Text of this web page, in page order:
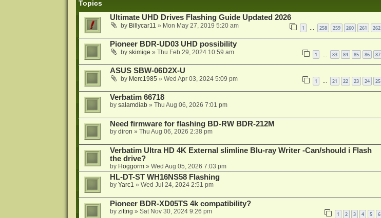
Topics
Ultimate UHD Drives Flashing Guide Updated 2026
by Billycar11 » Mon May 27, 2019 5:20 am 1 … 258 259 260 261 262
Pioneer BDR-UD03 UHD possibility
by skimige » Thu Feb 29, 2024 10:59 am 1 … 83 84 85 86 87
ASUS SBW-06D2X-U
by Merc1985 » Wed Apr 03, 2024 5:09 pm 1 … 21 22 23 24 25
Verbatim 66718
by salamdiab» Thu Aug 06, 2026 7:01 pm
Need firmware for flashing BD-RW BDR-212M
by diron » Thu Aug 06, 2026 2:38 pm
Verbatim Ultra HD 4K External slimline Blu-ray Writer -Can/should i Flash
the drive?
by Hoggorm» Wed Aug 05, 2026 7:03 pm
HL-DT-ST WH16NS58 Flashing
by Yarc1 » Wed Jul 24, 2024 2:51 pm
Pioneer BDR-XD05TS 4k compatibility?
by zittrig » Sat Nov 30, 2024 9:26 pm 1 2 3 4 5 6